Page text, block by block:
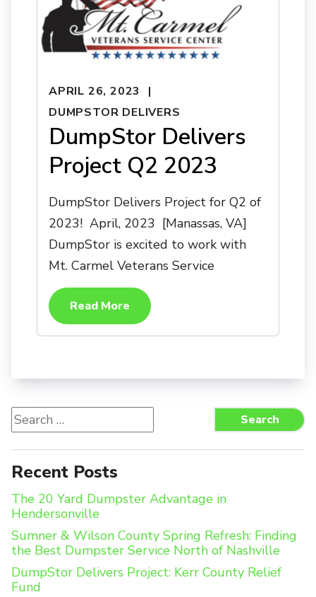
APRIL 26, 2023
DUMPSTOR DELIVERS
DumpStor Delivers
Project Q2 2023
DumpStor Delivers Project for Q2 of
2023! April, 2023 [Manassas, VA]
DumpStor is excited to work with
Mt. Carmel Veterans Service
Read More
Search
for:
Search
Recent Posts
The 20 Yard Dumpster Advantage in
Hendersonville
Sumner & Wilson County Spring Refresh: Finding
the Best Dumpster Service North of Nashville
DumpStor Delivers Project: Kerr County Relief
Fund